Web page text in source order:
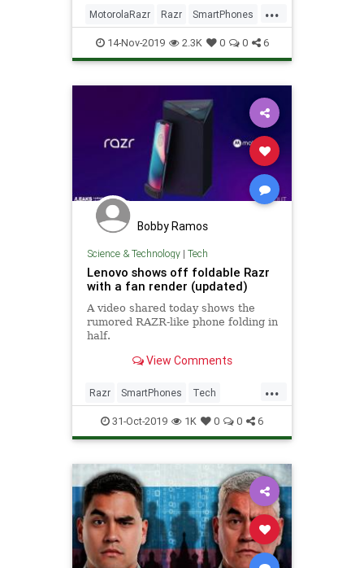
...
MotorolaRazr Razr SmartPhones
Tech TechNews Technology
14-Nov-2019 2.3K 0 0 6
Bobby Ramos
Science & Technology| Tech
Lenovo shows off foldable Razr
with a fan render (updated)
A video shared today shows the
rumored RAZR-like phone folding in
half.
View Comments
...
Razr SmartPhones Tech
TechNews Technology
31-Oct-2019 1K 0 0 6